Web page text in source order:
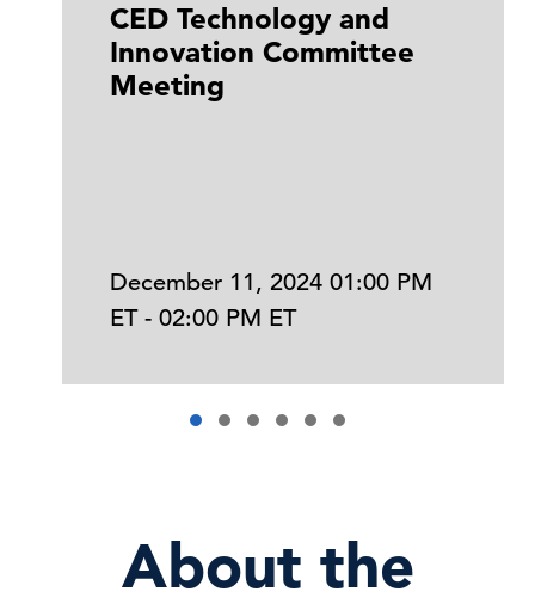
CED Technology and
Innovation Committee
Meeting
December 11, 2024 01:00 PM
ET - 02:00 PM ET
About the